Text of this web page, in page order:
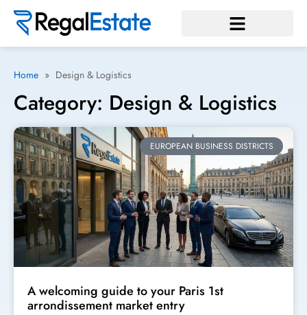
Home » Design & Logistics
Category: Design & Logistics
EUROPEAN BUSINESS DISTRICTS
A welcoming guide to your Paris 1st
arrondissement market entry